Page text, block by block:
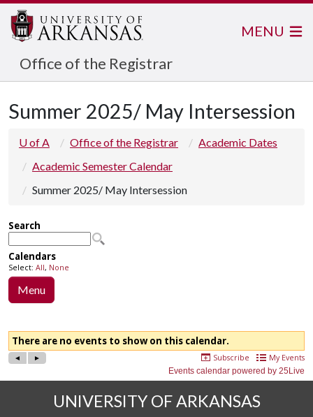
Office of the Registrar
MENU
Summer 2025/ May Intersession
U of A Office of the Registrar
Academic Dates
Academic Semester Calendar
Summer 2025/ May Intersession
Menu
UNIVERSITY OF ARKANSAS